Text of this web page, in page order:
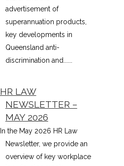
advertisement of
superannuation products,
key developments in
Queensland anti-
discrimination and......
HR LAW
NEWSLETTER –
MAY 2026
In the May 2026 HR Law
Newsletter, we provide an
overview of key workplace